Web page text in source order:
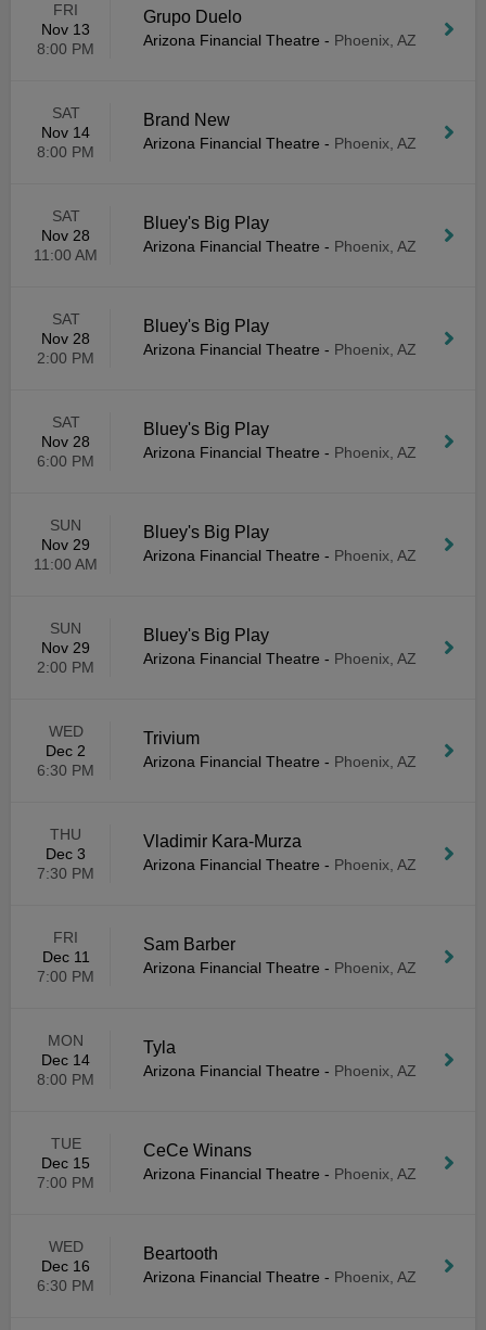
FRI
Nov 13
8:00 PM
Grupo Duelo
Arizona Financial Theatre - Phoenix, AZ
SAT
Nov 14
8:00 PM
Brand New
Arizona Financial Theatre - Phoenix, AZ
SAT
Nov 28
11:00 AM
Bluey's Big Play
Arizona Financial Theatre - Phoenix, AZ
SAT
Nov 28
2:00 PM
Bluey's Big Play
Arizona Financial Theatre - Phoenix, AZ
SAT
Nov 28
6:00 PM
Bluey's Big Play
Arizona Financial Theatre - Phoenix, AZ
SUN
Nov 29
11:00 AM
Bluey's Big Play
Arizona Financial Theatre - Phoenix, AZ
SUN
Nov 29
2:00 PM
Bluey's Big Play
Arizona Financial Theatre - Phoenix, AZ
WED
Dec 2
6:30 PM
Trivium
Arizona Financial Theatre - Phoenix, AZ
THU
Dec 3
7:30 PM
Vladimir Kara-Murza
Arizona Financial Theatre - Phoenix, AZ
FRI
Dec 11
7:00 PM
Sam Barber
Arizona Financial Theatre - Phoenix, AZ
MON
Dec 14
8:00 PM
Tyla
Arizona Financial Theatre - Phoenix, AZ
TUE
Dec 15
7:00 PM
CeCe Winans
Arizona Financial Theatre - Phoenix, AZ
WED
Dec 16
6:30 PM
Beartooth
Arizona Financial Theatre - Phoenix, AZ